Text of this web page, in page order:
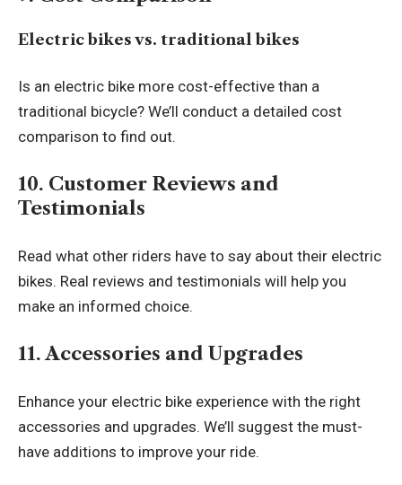
Electric bikes vs. traditional bikes
Is an electric bike more cost-effective than a
traditional bicycle? We’ll conduct a detailed cost
comparison to find out.
10. Customer Reviews and
Testimonials
Read what other riders have to say about their electric
bikes. Real reviews and testimonials will help you
make an informed choice.
11. Accessories and Upgrades
Enhance your electric bike experience with the right
accessories and upgrades. We’ll suggest the must-
have additions to improve your ride.